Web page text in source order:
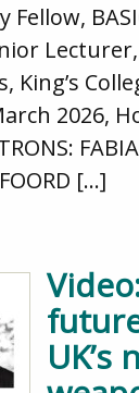
Fellow,
King’s
2026,
[…]
UK’s